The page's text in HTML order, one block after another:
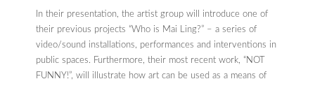
In their presentation, the artist group will introduce one of
their previous projects “Who is Mai Ling?” – a series of
video/sound installations, performances and interventions in
public spaces. Furthermore, their most recent work, “NOT
FUNNY!”, will illustrate how art can be used as a means of